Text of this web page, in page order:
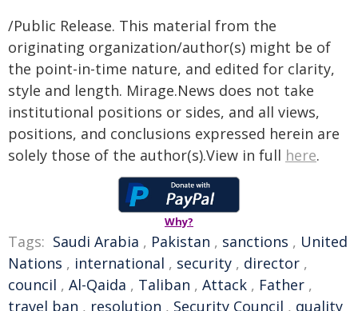
/Public Release. This material from the
originating organization/author(s) might be of
the point-in-time nature, and edited for clarity,
style and length. Mirage.News does not take
institutional positions or sides, and all views,
positions, and conclusions expressed herein are
solely those of the author(s).View in full here.
Why?
Tags: Saudi Arabia , Pakistan , sanctions , United
Nations , international , security , director ,
council , Al-Qaida , Taliban , Attack , Father ,
travel ban , resolution , Security Council , quality